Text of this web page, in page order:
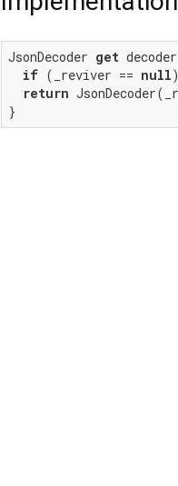
JsonDecoder get
if (_reviver == null)
return
}